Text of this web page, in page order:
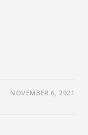
NOVEMBER 6, 2021